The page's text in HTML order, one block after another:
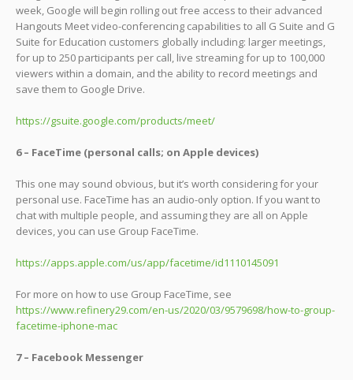
week, Google will begin rolling out free access to their advanced
Hangouts Meet video-conferencing capabilities to all G Suite and G
Suite for Education customers globally including: larger meetings,
for up to 250 participants per call, live streaming for up to 100,000
viewers within a domain, and the ability to record meetings and
save them to Google Drive.
https://gsuite.google.com/products/meet/
6 – FaceTime (personal calls; on Apple devices)
This one may sound obvious, but it’s worth considering for your
personal use. FaceTime has an audio-only option. If you want to
chat with multiple people, and assuming they are all on Apple
devices, you can use Group FaceTime.
https://apps.apple.com/us/app/facetime/id1110145091
For more on how to use Group FaceTime, see
https://www.refinery29.com/en-us/2020/03/9579698/how-to-group-
facetime-iphone-mac
7 – Facebook Messenger